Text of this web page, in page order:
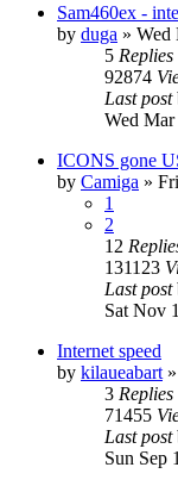
Sam460ex -
by duga » Wed
5 Replies
92874
Last post
Wed
ICONS gone
by Camiga »
1
2
12
131123
Last post
Sat Nov
Internet speed
by kilaueabart »
3 Replies
71455
Last post
Sun Sep